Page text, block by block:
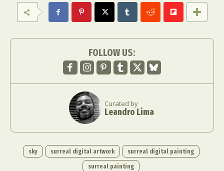
FOLLOW US:
Curated by
Leandro Lima
sky surreal digital artwork
surreal digital painting
surreal painting